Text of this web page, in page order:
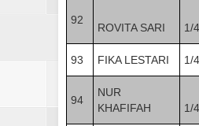
92
ROVITA SARI 1/4
93 FIKA LESTARI 1/4
94
NUR
KHAFIFAH
1/4